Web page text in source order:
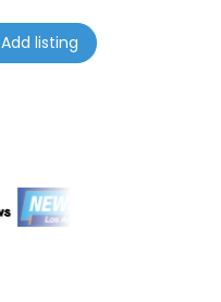
Add listing